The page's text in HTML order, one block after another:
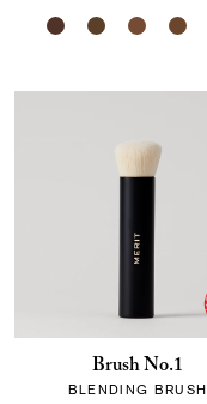
Brush No.1
BLENDING BRUSH